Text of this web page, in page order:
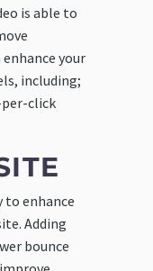
is able to
your
including;
per-click
to enhance
Adding
bounce